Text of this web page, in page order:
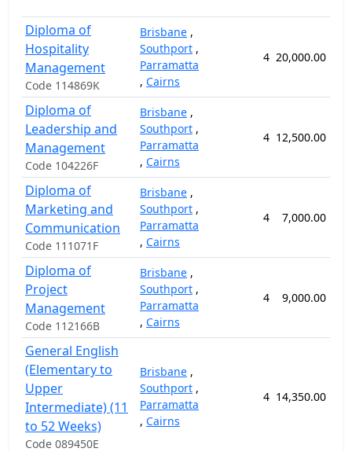
Diploma of
Hospitality
Management
Code 114869K
Brisbane ,
Southport ,
Parramatta
, Cairns
4 20,000.00
Diploma of
Leadership and
Management
Code 104226F
Brisbane ,
Southport ,
Parramatta
, Cairns
4 12,500.00
Diploma of
Marketing and
Communication
Code 111071F
Brisbane ,
Southport ,
Parramatta
, Cairns
4 7,000.00
Diploma of
Project
Management
Code 112166B
Brisbane ,
Southport ,
Parramatta
, Cairns
4 9,000.00
General English
(Elementary to
Upper
Intermediate) (11
to 52 Weeks)
Code 089450E
Brisbane ,
Southport ,
Parramatta
, Cairns
4 14,350.00